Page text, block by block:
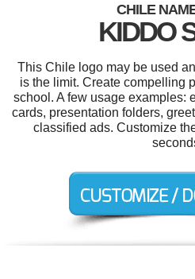
CHILE
KIDDO
This Chile logo may be used
is the limit. Create compelling
school. A few usage examples:
cards, presentation folders,
classified ads. Customize